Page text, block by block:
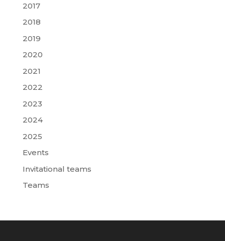
2017
2018
2019
2020
2021
2022
2023
2024
2025
Events
Invitational teams
Teams